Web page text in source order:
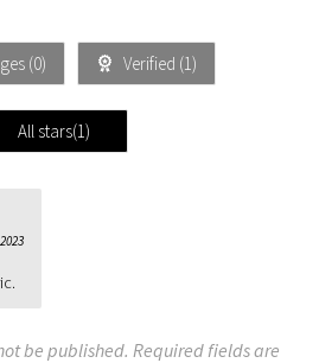
(0) Verified (1)
All stars(1)
be published. Required fields are